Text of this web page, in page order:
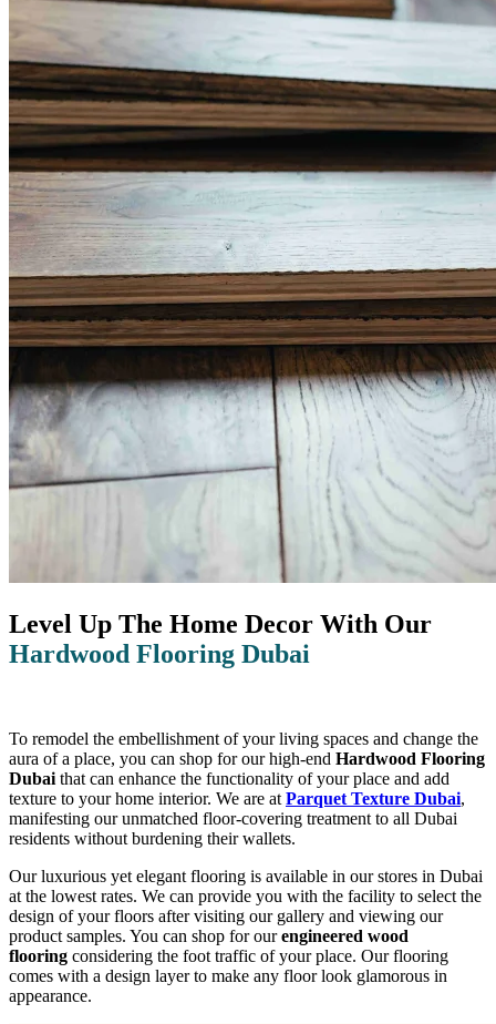
Level Up The Home Decor With Our
Hardwood Flooring Dubai
To remodel the embellishment of your living spaces and change the
aura of a place, you can shop for our high-end Hardwood Flooring
Dubai that can enhance the functionality of your place and add
texture to your home interior. We are at Parquet Texture Dubai,
manifesting our unmatched floor-covering treatment to all Dubai
residents without burdening their wallets.
Our luxurious yet elegant flooring is available in our stores in Dubai
at the lowest rates. We can provide you with the facility to select the
design of your floors after visiting our gallery and viewing our
product samples. You can shop for ourengineered wood
flooring considering the foot traffic of your place. Our flooring
comes with a design layer to make any floor look glamorous in
appearance.